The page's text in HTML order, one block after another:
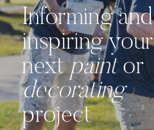
Informing and
inspiring your
nextpaintor
decorating
project